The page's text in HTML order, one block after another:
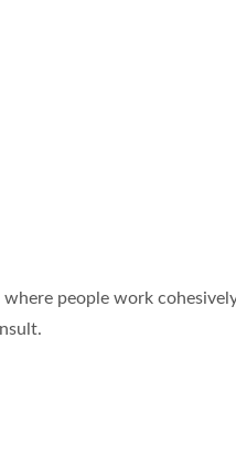
people work